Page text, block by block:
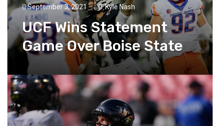
September 3, 2021 Kyle Nash
UCF Wins Statement
Game Over Boise State